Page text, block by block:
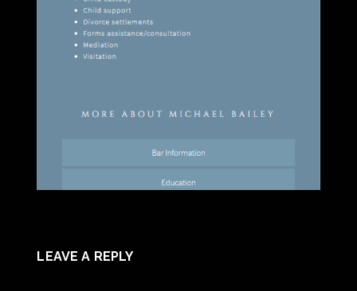
LEAVE A REPLY